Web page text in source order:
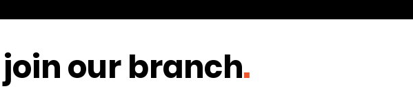
our branch.